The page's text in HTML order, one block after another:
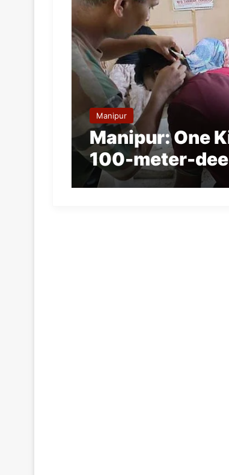
Manipur
Manipur: One
100-meter-